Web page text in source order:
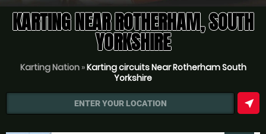
KARTING NEAR ROTHERHAM, SOUTH
YORKSHIRE
Karting Nation»Karting circuits Near Rotherham South
Yorkshire
ENTER YOUR LOCATION near_me
GO